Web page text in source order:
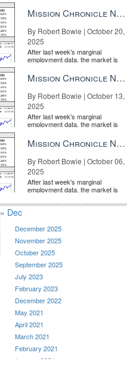
the Fe...
Mission Chronicle Newsletter Oct 20, 2025
By Robert Bowie | October 20,
2025
After last week's marginal
employment data, the market is
the Fe...
Mission Chronicle Newsletter Oct 13, 2025
By Robert Bowie | October 13,
2025
After last week's marginal
employment data, the market is
the Fe...
Mission Chronicle Newsletter Oct 6, 2025
By Robert Bowie | October 06,
2025
After last week's marginal
employment data, the market is
the Fe...
« Dec
December 2025
November 2025
October 2025
September 2025
July 2023
February 2023
December 2022
May 2021
April 2021
March 2021
February 2021
January 2021